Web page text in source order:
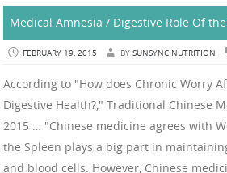
Medical Amnesia / Digestive Role Of
FEBRUARY 19, 2015 BY SUNSYNC NUTRITION
According to "How does Chronic Worry
Digestive Health?," Traditional Chinese
2015 … "Chinese medicine agrees with
the Spleen plays a big part in
and blood cells. However, Chinese